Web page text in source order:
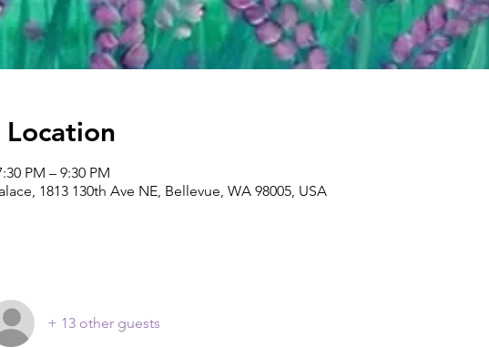
PM – 9:30 PM
1813 130th Ave NE, Bellevue, WA 98005, USA
+ 13 other guests